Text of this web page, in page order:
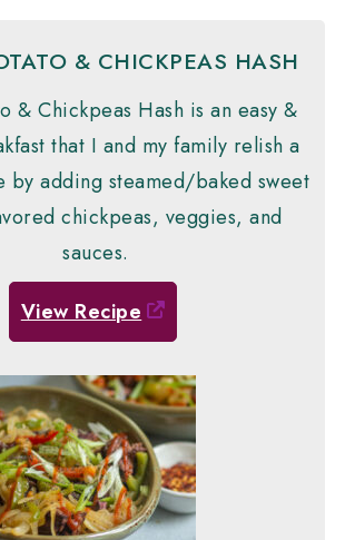
& CHICKPEAS HASH
& Chickpeas Hash is an easy &
that I and my family relish a
by adding steamed/baked sweet
chickpeas, veggies, and
sauces.
View Recipe